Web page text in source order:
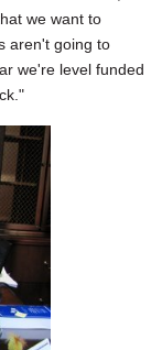
we want to
aren't going to
we're level funded